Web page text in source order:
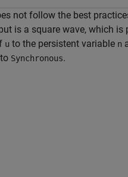
not follow the best
is a square wave, which is
u to the persistent variable n
Synchronous.